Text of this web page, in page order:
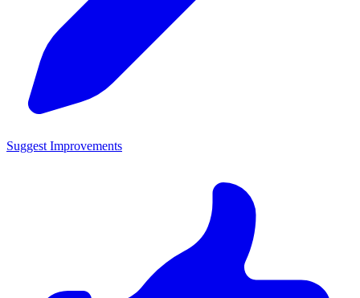
Suggest Improvements